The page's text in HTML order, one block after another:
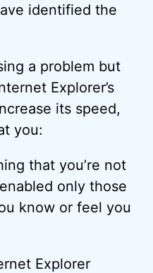
identified the
a problem but
Explorer’s
its speed,
you:
that you’re not
only those
know or feel you
Explorer